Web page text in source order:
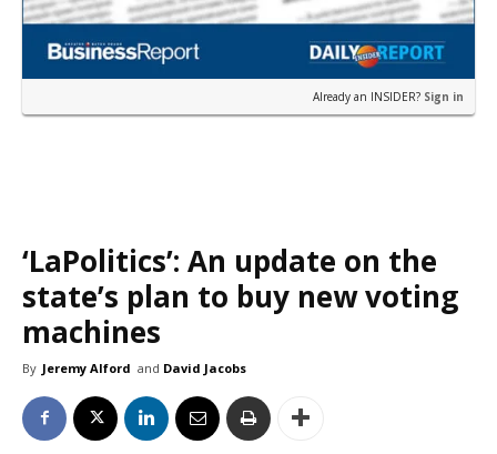
Already an INSIDER? Sign in
‘LaPolitics’: An update on the
state’s plan to buy new voting
machines
By Jeremy Alford and David Jacobs